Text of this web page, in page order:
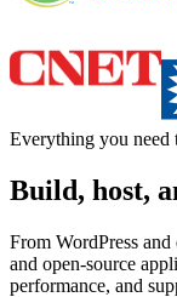
Everything you need
Build, host,
From WordPress
and open-source
performance, and